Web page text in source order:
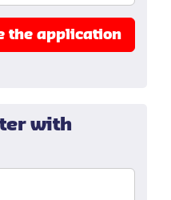
with
the application